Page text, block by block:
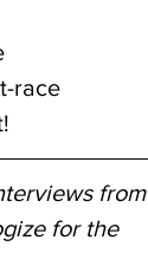
race
from
for the